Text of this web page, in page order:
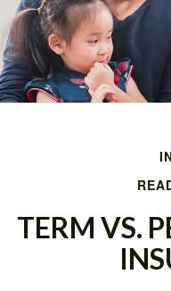
TERM VS.